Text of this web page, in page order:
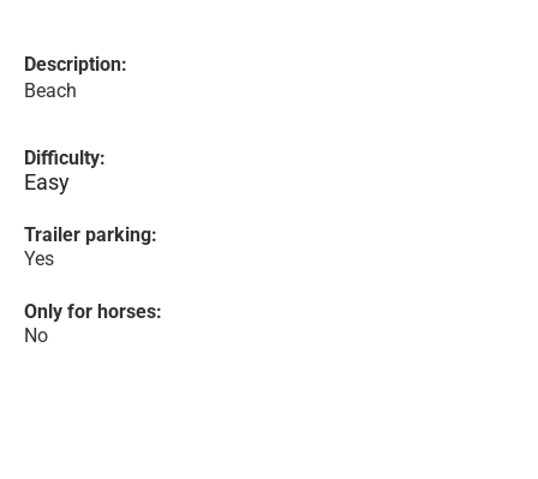
Description:
Beach
Difficulty:
Easy
Trailer parking:
Yes
Only for horses:
No